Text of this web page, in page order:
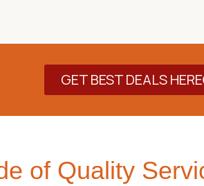
GET BEST DEALS HERE
of Quality